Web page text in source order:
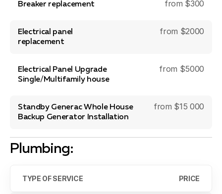
Breaker replacement from $300
Electrical panel
replacement
from $2000
Electrical Panel Upgrade
Single/Multifamily house
from $5000
Standby Generac Whole House
Backup Generator Installation
from $15 000
Plumbing:
TYPE OF SERVICE PRICE